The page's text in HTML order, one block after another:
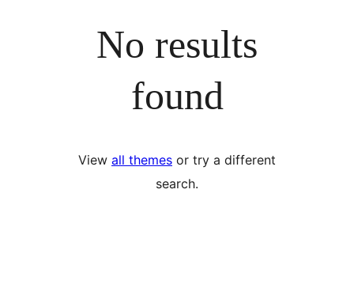
No results
found
View all themes or try a different
search.